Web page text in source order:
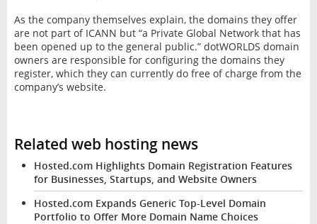
As the company themselves explain, the domains they offer
are not part of ICANN but “a Private Global Network that has
been opened up to the general public.” dotWORLDS domain
owners are responsible for configuring the domains they
register, which they can currently do free of charge from the
company’s website.
Related web hosting news
Hosted.com Highlights Domain Registration Features
for Businesses, Startups, and Website Owners
Hosted.com Expands Generic Top-Level Domain
Portfolio to Offer More Domain Name Choices